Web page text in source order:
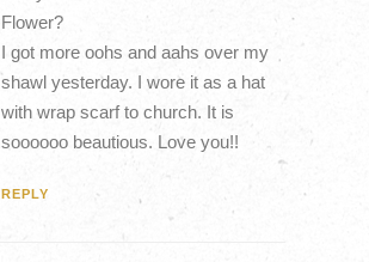
Flower?
I got more oohs and aahs over my
shawl yesterday. I wore it as a hat
with wrap scarf to church. It is
soooooo beautious. Love you!!
REPLY